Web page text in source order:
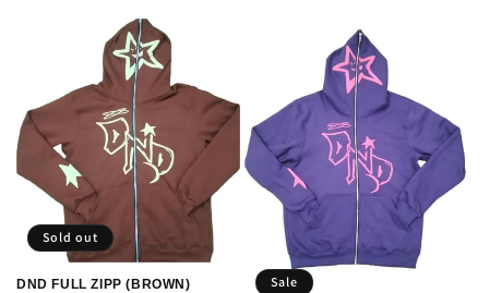
Sold out
DND FULL ZIPP (BROWN) Sale